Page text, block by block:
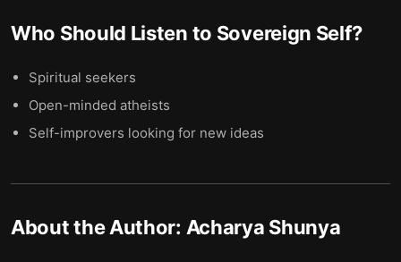
Who Should Listen to Sovereign Self?
Spiritual seekers
Open-minded atheists
Self-improvers looking for new ideas
About the Author: Acharya Shunya